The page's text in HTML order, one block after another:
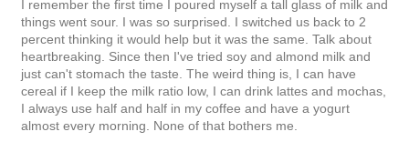
I remember the first time I poured myself a tall glass of milk and
things went sour. I was so surprised. I switched us back to 2
percent thinking it would help but it was the same. Talk about
heartbreaking. Since then I've tried soy and almond milk and
just can't stomach the taste. The weird thing is, I can have
cereal if I keep the milk ratio low, I can drink lattes and mochas,
I always use half and half in my coffee and have a yogurt
almost every morning. None of that bothers me.